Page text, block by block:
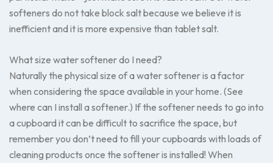
softeners do not take block salt because we believe it is
inefficient and it is more expensive than tablet salt.
What size water softener do I need?
Naturally the physical size of a water softener is a factor
when considering the space available in your home. (See
where can I install a softener.) If the softener needs to go into
a cupboard it can be difficult to sacrifice the space, but
remember you don’t need to fill your cupboards with loads of
cleaning products once the softener is installed! When